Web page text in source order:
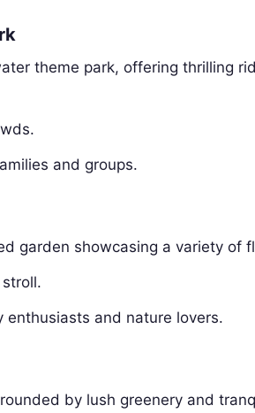
theme park, offering thrilling
and groups.
garden showcasing a variety of
enthusiasts and nature lovers.
by lush greenery and